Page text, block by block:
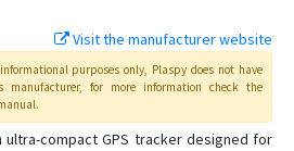
Visit the manufacturer website
purposes only, Plaspydoes not have
manufacturer, for more information check the
.
ultra-compact GPS tracker designed for